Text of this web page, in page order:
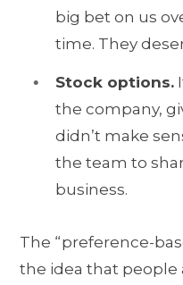
big bet on us
time. They
Stock options.
the company,
didn’t make
the team to
business.
The “preference-
the idea that